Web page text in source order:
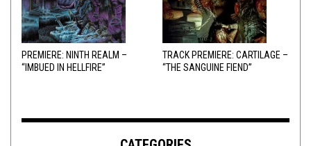
PREMIERE: NINTH REALM –
“IMBUED IN HELLFIRE”
TRACK PREMIERE: CARTILAGE –
“THE SANGUINE FIEND”